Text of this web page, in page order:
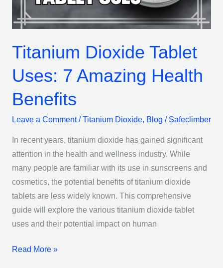
Titanium Dioxide Tablet
Uses: 7 Amazing Health
Benefits
Leave a Comment /Titanium Dioxide, Blog / Safeclimber
In recent years, titanium dioxide has gained significant
attention in the health and wellness industry. While
many people are familiar with its use in sunscreens and
cosmetics, the potential benefits of titanium dioxide
tablets are less widely known. This comprehensive
guide will explore the various titanium dioxide tablet
uses and their potential impact on human
Health
Benefits
Read More »